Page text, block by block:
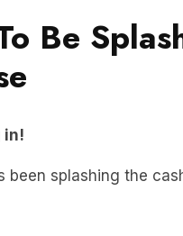
Be
in!
been splashing the